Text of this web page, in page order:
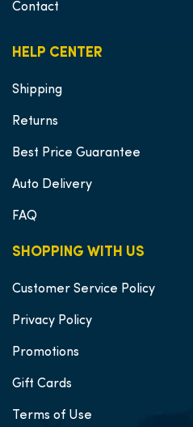
SHOPPING WITH US
Customer Service Policy
Privacy Policy
Promotions
Gift Cards
Terms of Use
HELP CENTER
Shipping
Returns
Best Price Guarantee
Auto Delivery
FAQ
Contact